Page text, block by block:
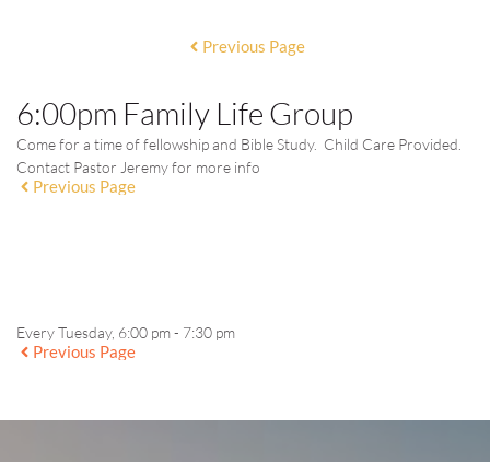
Previous Page
6:00pm Family Life Group
Come for a time of fellowship and Bible Study. Child Care Provided.
Contact Pastor Jeremy for more info
Previous Page
Every Tuesday, 6:00 pm - 7:30 pm
Previous Page